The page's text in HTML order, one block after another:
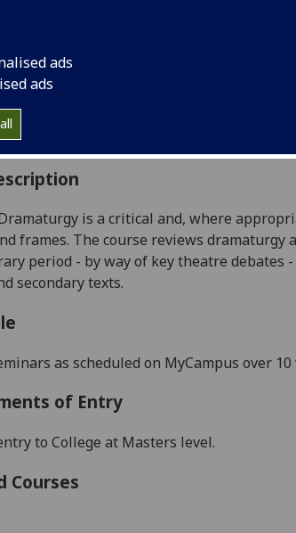
ads
ads
Level 5 (SCQF level 11)
Offered:
Online International Learning:
For Life:
is a critical and, where
frames. The course reviews dramaturgy
period - by way of key theatre debates
secondary texts.
as scheduled on MyCampus over 10
of Entry
to College at Masters level.
Courses